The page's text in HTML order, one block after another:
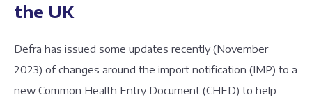
the UK
Defra has issued some updates recently (November
2023) of changes around the import notification (IMP) to a
new Common Health Entry Document (CHED) to help